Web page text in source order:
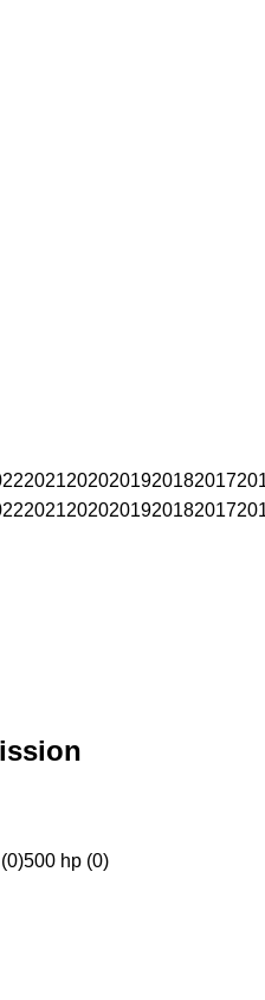
20212020201920182017
20212020201920182017
500 hp (0)